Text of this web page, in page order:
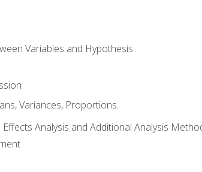
Variables and Hypothesis
Variances, Proportions.
Analysis and Additional Analysis